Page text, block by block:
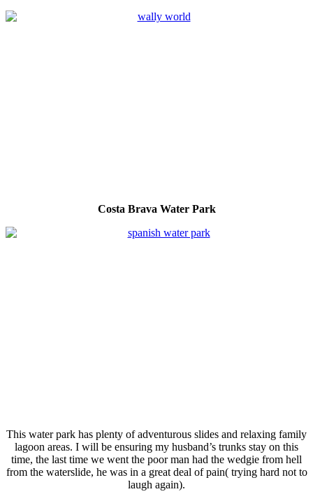
Costa Brava Water Park
This water park has plenty of adventurous slides and relaxing family
lagoon areas. I will be ensuring my husband’s trunks stay on this
time, the last time we went the poor man had the wedgie from hell
from the waterslide, he was in a great deal of pain( trying hard not to
laugh again).